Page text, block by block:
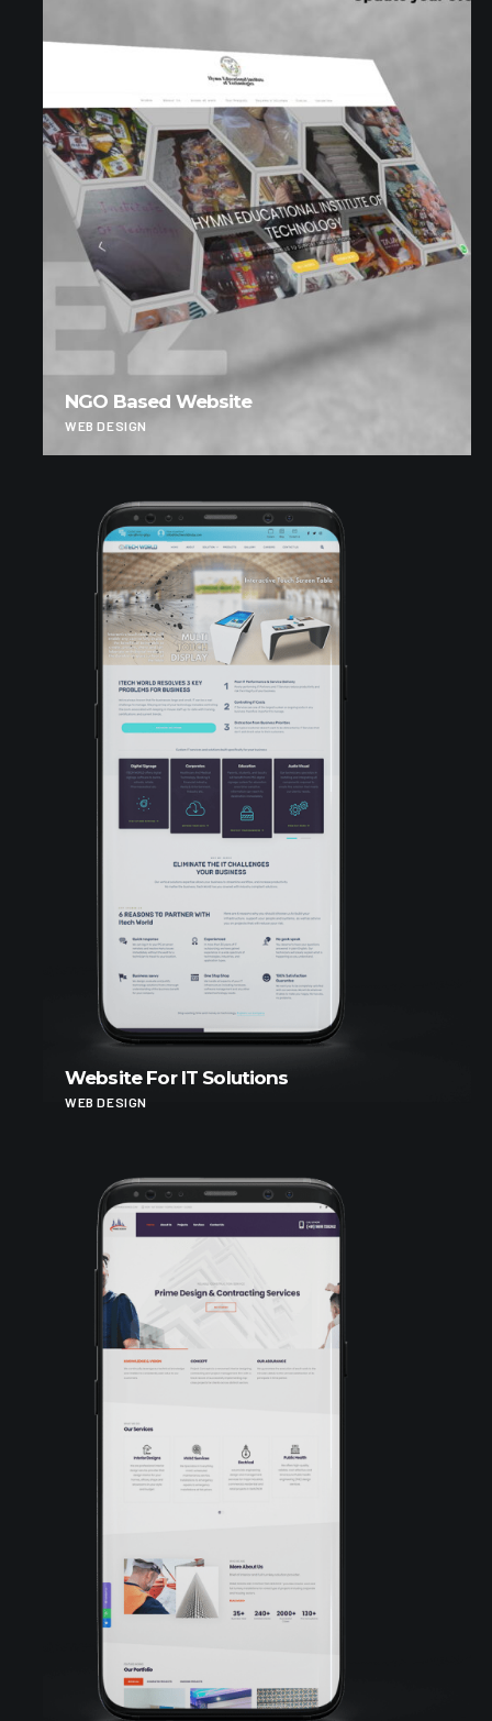
NGO Based Website
WEB DESIGN
Website For IT Solutions
WEB DESIGN